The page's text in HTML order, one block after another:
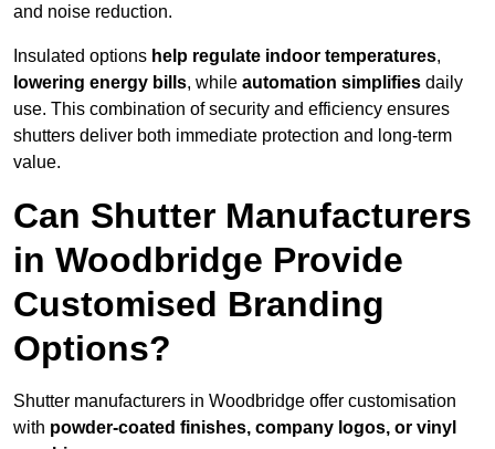
and noise reduction.
Insulated options help regulate indoor temperatures,
lowering energy bills, while automation simplifies daily
use. This combination of security and efficiency ensures
shutters deliver both immediate protection and long-term
value.
Can Shutter Manufacturers
in Woodbridge Provide
Customised Branding
Options?
Shutter manufacturers in Woodbridge offer customisation
with powder-coated finishes, company logos, or vinyl